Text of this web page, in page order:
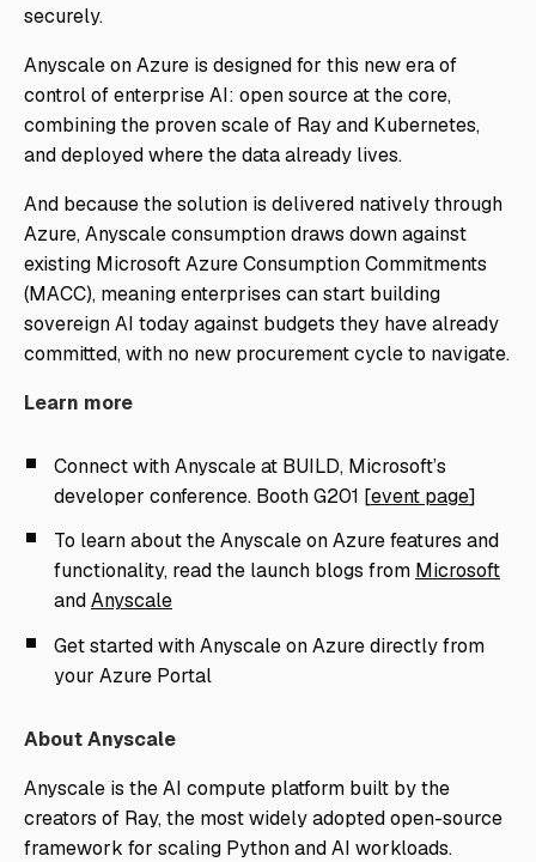
securely.
Anyscale on Azure is designed for this new era of
control of enterprise AI: open source at the core,
combining the proven scale of Ray and Kubernetes,
and deployed where the data already lives.
And because the solution is delivered natively through
Azure, Anyscale consumption draws down against
existing Microsoft Azure Consumption Commitments
(MACC), meaning enterprises can start building
sovereign AI today against budgets they have already
committed, with no new procurement cycle to navigate.
Learn more
Connect with Anyscale at BUILD, Microsoft’s
developer conference. Booth G201 [event page]
To learn about the Anyscale on Azure features and
functionality, read the launch blogs from Microsoft
andAnyscale
Get started with Anyscale on Azure directly from
your Azure Portal
About Anyscale
Anyscale is the AI compute platform built by the
creators of Ray, the most widely adopted open-source
framework for scaling Python and AI workloads.